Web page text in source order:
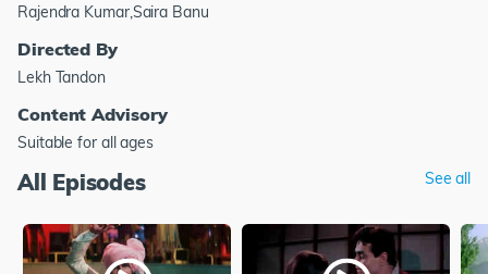
Rajendra Kumar,Saira Banu
Directed By
Lekh Tandon
Content Advisory
Suitable for all ages
All Episodes See all